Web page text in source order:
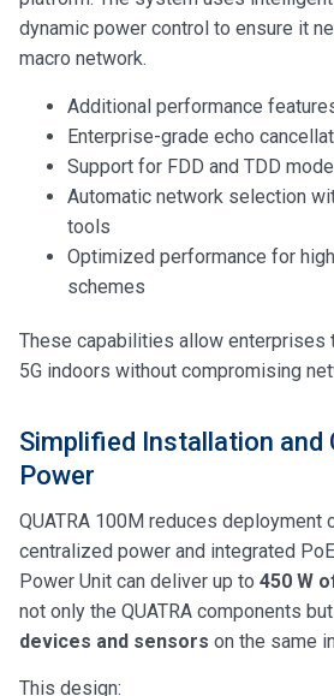
dynamic power control to ensure it
macro network.
Additional performance
Enterprise-grade echo
Support for FDD and TDD
Automatic network selection
tools
Optimized performance for
schemes
These capabilities allow enterprises
5G indoors without compromising
Simplified Installation and
Power
QUATRA 100M reduces deployment
centralized power and integrated
Power Unit can deliver up to 450 W
not only the QUATRA components
devices and sensors on the same
This design: